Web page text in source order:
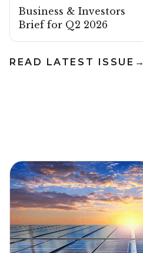
Business & Investors
Brief for Q2 2026
READ LATEST ISSUE →